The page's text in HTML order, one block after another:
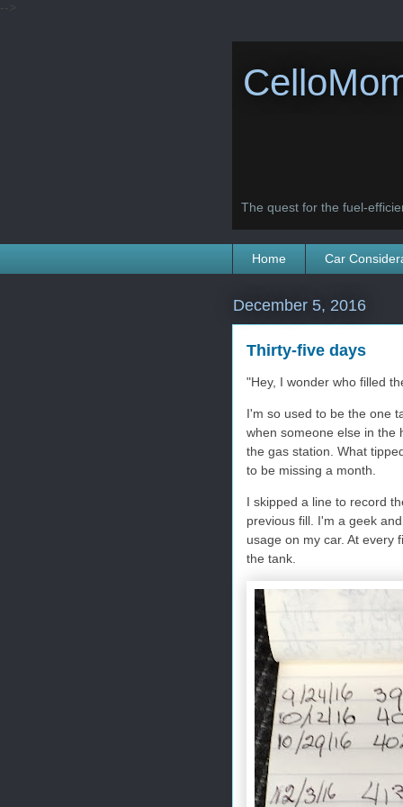
The quest for the fuel-
Home Car
December 5, 2016
Thirty-five days
"Hey, I wonder who filled
I'm so used to be the one
when someone else in the
the gas station. What
to be missing a month.
I skipped a line to record
previous fill. I'm a geek
usage on my car. At every
the tank.